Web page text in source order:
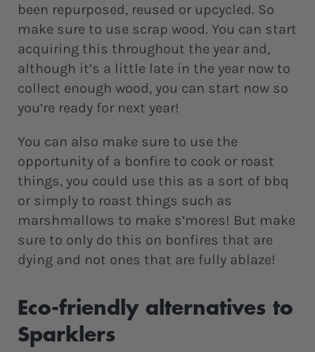
been repurposed, reused or upcycled. So
make sure to use scrap wood. You can start
acquiring this throughout the year and,
although it’s a little late in the year now to
collect enough wood, you can start now so
you’re ready for next year!
You can also make sure to use the
opportunity of a bonfire to cook or roast
things, you could use this as a sort of bbq
or simply to roast things such as
marshmallows to make s’mores! But make
sure to only do this on bonfires that are
dying and not ones that are fully ablaze!
Eco-friendly alternatives to
Sparklers